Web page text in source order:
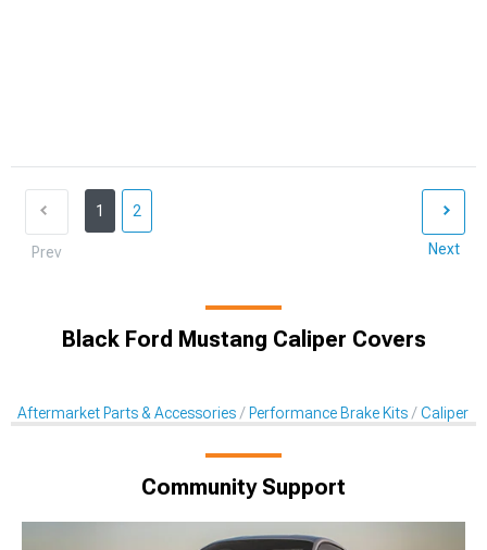
Prev
1 2
Next
Black Ford Mustang Caliper Covers
Aftermarket Parts & Accessories Performance Brake Kits Caliper
Community Support